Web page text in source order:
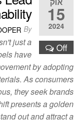
15
2024
Off
By
just a
have
by adopting
As consumers
they seek brands
presents a golden
out and attract a…